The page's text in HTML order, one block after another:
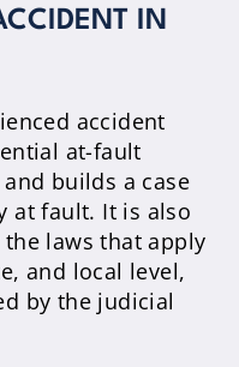
IN
accident
at-fault
builds a case
at fault. It is also
laws that apply
and local level,
by the judicial